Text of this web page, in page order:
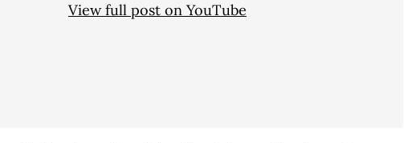
View full post on YouTube